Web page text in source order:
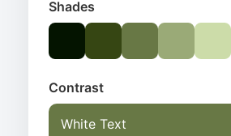
Shades
Contrast
White Text